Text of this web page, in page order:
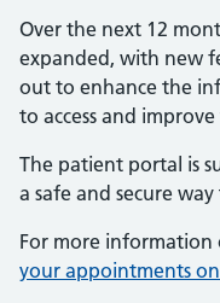
Over the next 12
expanded, with new
out to enhance the
to access and
The patient portal is
a safe and secure
For more
your appointments